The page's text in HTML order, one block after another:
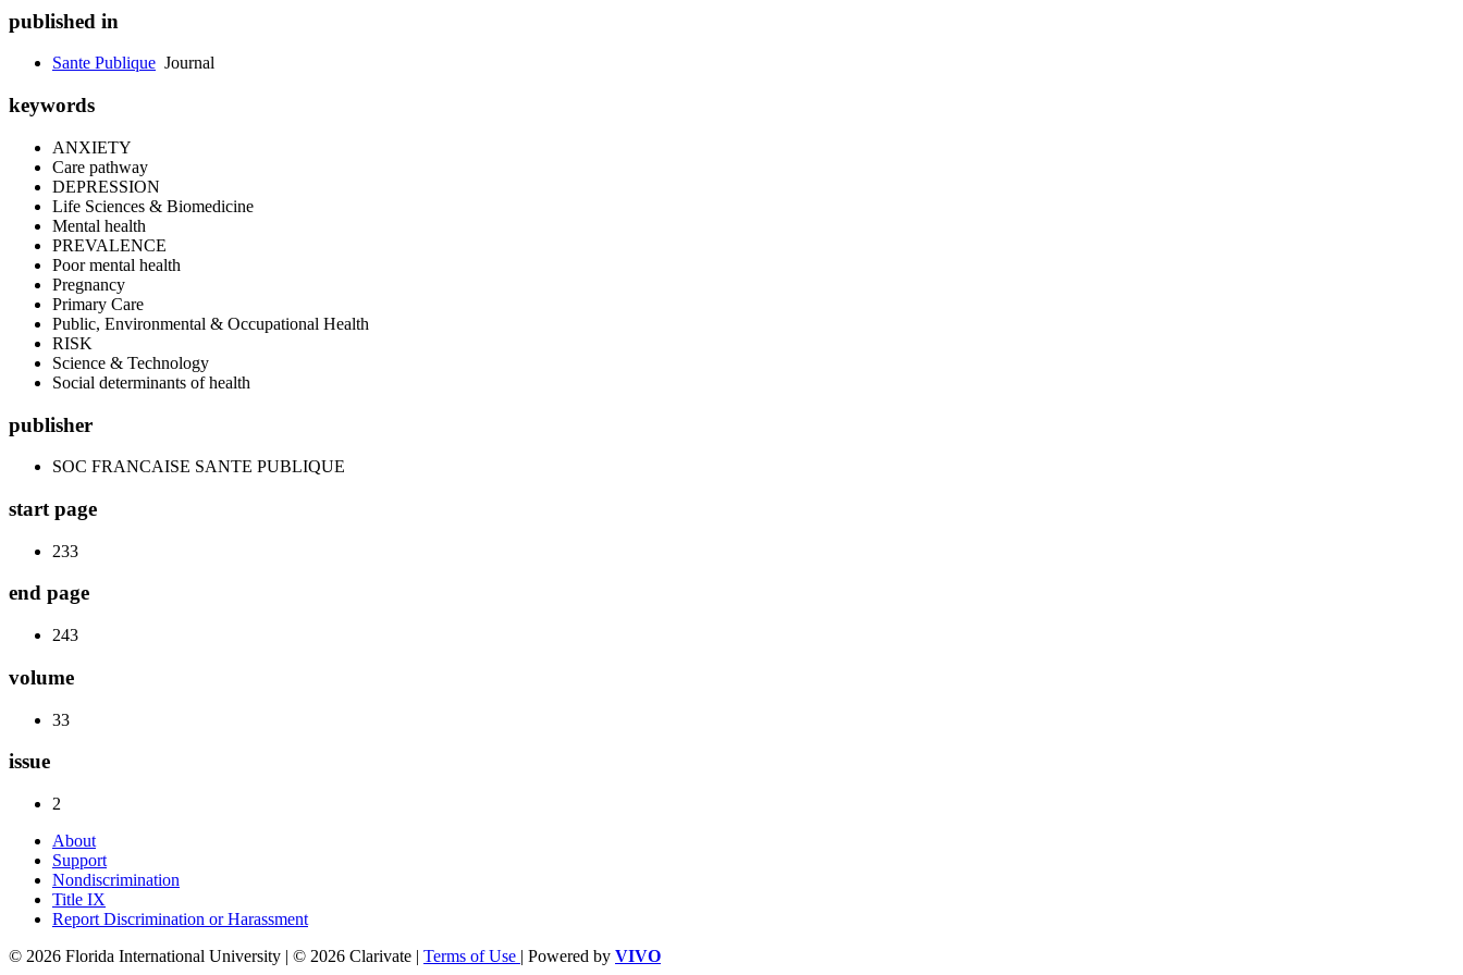
published in
Sante Publique Journal
keywords
ANXIETY
Care pathway
DEPRESSION
Life Sciences & Biomedicine
Mental health
PREVALENCE
Poor mental health
Pregnancy
Primary Care
Public, Environmental & Occupational Health
RISK
Science & Technology
Social determinants of health
publisher
SOC FRANCAISE SANTE PUBLIQUE
start page
233
end page
243
volume
33
issue
2
About
Support
Nondiscrimination
Title IX
Report Discrimination or Harassment
© 2026 Florida International University | © 2026 Clarivate | Terms of Use | Powered by VIVO